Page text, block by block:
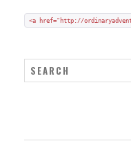
<a href="http://